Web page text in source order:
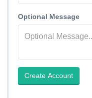
Optional Message
Create Account